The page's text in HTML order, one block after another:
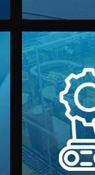
We
China. Pre-
you
quality